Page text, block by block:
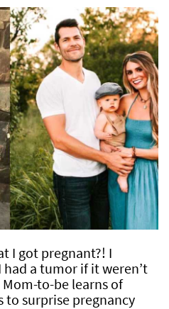
I got pregnant?! I
had a tumor if it weren’t
to-be learns of
to surprise pregnancy